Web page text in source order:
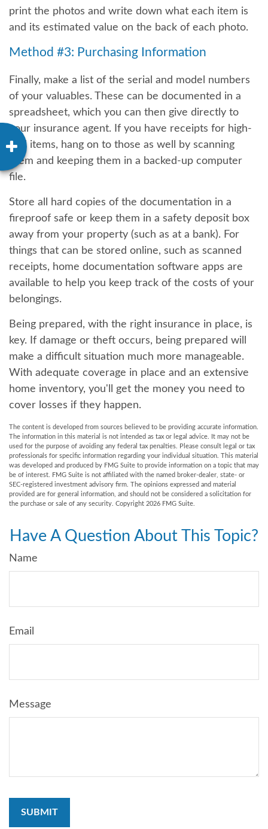
print the photos and write down what each item is
and its estimated value on the back of each photo.
Method #3: Purchasing Information
Finally, make a list of the serial and model numbers
of your valuables. These can be documented in a
spreadsheet, which you can then give directly to
your insurance agent. If you have receipts for high-
end items, hang on to those as well by scanning
them and keeping them in a backed-up computer
file.
Store all hard copies of the documentation in a
fireproof safe or keep them in a safety deposit box
away from your property (such as at a bank). For
things that can be stored online, such as scanned
receipts, home documentation software apps are
available to help you keep track of the costs of your
belongings.
Being prepared, with the right insurance in place, is
key. If damage or theft occurs, being prepared will
make a difficult situation much more manageable.
With adequate coverage in place and an extensive
home inventory, you'll get the money you need to
cover losses if they happen.
The content is developed from sources believed to be providing accurate information.
The information in this material is not intended as tax or legal advice. It may not be
used for the purpose of avoiding any federal tax penalties. Please consult legal or tax
professionals for specific information regarding your individual situation. This material
was developed and produced by FMG Suite to provide information on a topic that may
be of interest. FMG Suite is not affiliated with the named broker-dealer, state- or
SEC-registered investment advisory firm. The opinions expressed and material
provided are for general information, and should not be considered a solicitation for
the purchase or sale of any security. Copyright 2026 FMG Suite.
Have A Question About This Topic?
Name
Email
Message